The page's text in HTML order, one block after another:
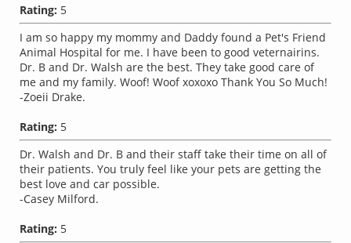
Rating: 5
I am so happy my mommy and Daddy found a Pet's Friend
Animal Hospital for me. I have been to good veternairins.
Dr. B and Dr. Walsh are the best. They take good care of
me and my family. Woof! Woof xoxoxo Thank You So Much!
-Zoeii Drake.
Rating: 5
Dr. Walsh and Dr. B and their staff take their time on all of
their patients. You truly feel like your pets are getting the
best love and car possible.
-Casey Milford.
Rating: 5